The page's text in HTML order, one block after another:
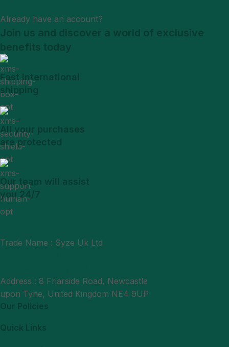
Already have an account?
Join us and discover a world of exclusive
benefits today
Fast International
shipping
All your purchases
are protected
Our team will assist
you 24/7
Trade Name : Syze Uk Ltd
Address : 8 Friarside Road, Newcastle
upon Tyne, United Kingdom NE4 9UP
Our Policies
Quick Links